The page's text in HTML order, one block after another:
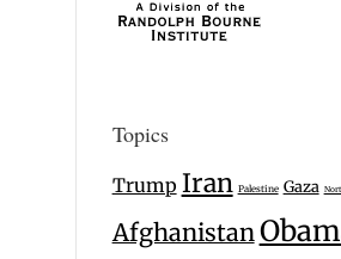
Topics
Trump Iran Palestine Gaza
Afghanistan